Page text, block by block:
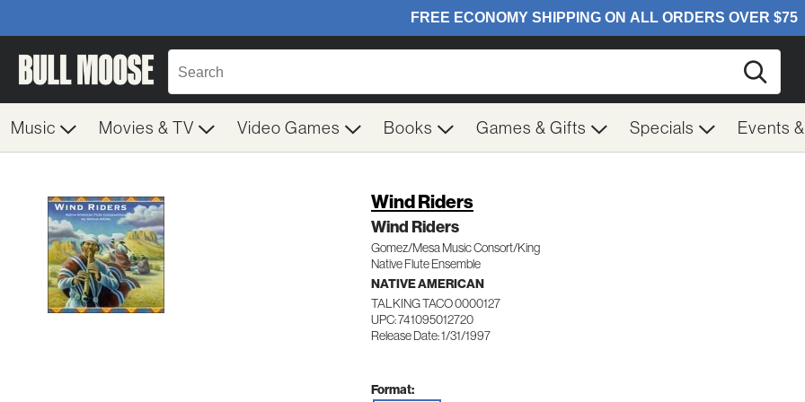
Music Movies & TV Video Games Books Games & Gifts Specials Events
Wind Riders
Wind Riders
Gomez/Mesa Music Consort/King
Native Flute Ensemble
NATIVE AMERICAN
TALKING TACO 0000127
UPC: 741095012720
Release Date: 1/31/1997
Format: